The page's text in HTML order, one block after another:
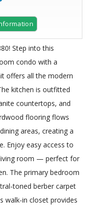
Step into this
condo with a
offers all the modern
kitchen is outfitted
countertops, and
flooring flows
areas, creating a
Enjoy easy access to
room — perfect for
The primary bedroom
toned berber carpet
walk-in closet provides